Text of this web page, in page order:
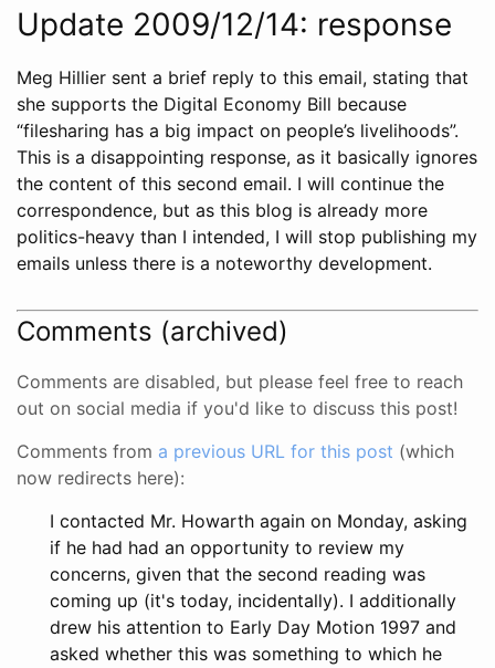
Update 2009/12/14: response
Meg Hillier sent a brief reply to this email, stating that
she supports the Digital Economy Bill because
“filesharing has a big impact on people’s livelihoods”.
This is a disappointing response, as it basically ignores
the content of this second email. I will continue the
correspondence, but as this blog is already more
politics-heavy than I intended, I will stop publishing my
emails unless there is a noteworthy development.
Comments (archived)
Comments are disabled, but please feel free to reach
out on social media if you'd like to discuss this post!
Comments from a previous URL for this post (which
now redirects here):
I contacted Mr. Howarth again on Monday, asking
if he had had an opportunity to review my
concerns, given that the second reading was
coming up (it's today, incidentally). I additionally
drew his attention to Early Day Motion 1997 and
asked whether this was something to which he